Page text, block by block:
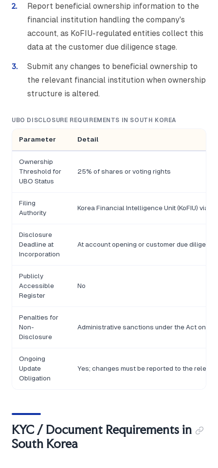
Report beneficial ownership information to the
financial institution handling the company's
account, as KoFIU-regulated entities collect this
data at the customer due diligence stage.
Submit any changes to beneficial ownership to
the relevant financial institution when ownership
structure is altered.
UBO DISCLOSURE REQUIREMENTS IN SOUTH KOREA
Parameter Detail
Ownership
Threshold for
UBO Status
25% of shares or voting rights
Filing
Authority
Korea Financial Intelligence Unit (KoFIU) via
Disclosure
Deadline at
Incorporation
At account opening or customer due
Publicly
Accessible
Register
No
Penalties for
Non-
Disclosure
Administrative sanctions under the Act on
Ongoing
Update
Obligation
Yes; changes must be reported to the
KYC / Document Requirements in
South Korea